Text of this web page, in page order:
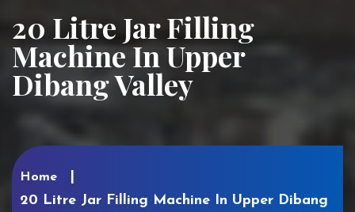
20 Litre Jar Filling
Machine In Upper
Dibang Valley
Home
20 Litre Jar Filling Machine In Upper Dibang